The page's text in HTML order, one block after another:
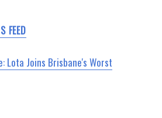
FEED
Lota Joins Brisbane's Worst